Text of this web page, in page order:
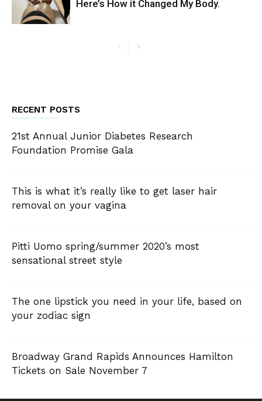
Here’s How it Changed My Body.
RECENT POSTS
21st Annual Junior Diabetes Research
Foundation Promise Gala
This is what it’s really like to get laser hair
removal on your vagina
Pitti Uomo spring/summer 2020’s most
sensational street style
The one lipstick you need in your life, based on
your zodiac sign
Broadway Grand Rapids Announces Hamilton
Tickets on Sale November 7